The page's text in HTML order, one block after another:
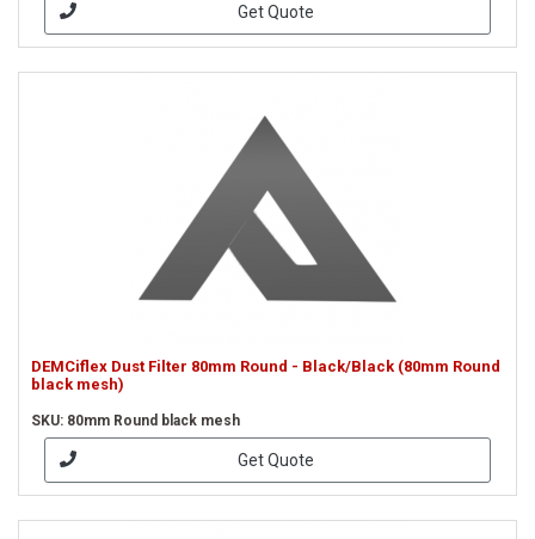
Get Quote
DEMCiflex Dust Filter 80mm Round - Black/Black (80mm Round
black mesh)
SKU: 80mm Round black mesh
Get Quote